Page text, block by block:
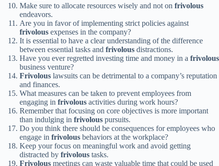
Make sure to allocate resources wisely and not on frivolous
endeavors.
Are you in favor of implementing strict policies against
frivolous expenses in the company?
It is essential to have a clear understanding of the difference
between essential tasks and frivolous distractions.
Have you ever regretted investing time and money in a frivolous
business venture?
Frivolous lawsuits can be detrimental to a company’s reputation
and finances.
What measures can be taken to prevent employees from
engaging in frivolous activities during work hours?
Remember that focusing on core objectives is more important
than indulging in frivolous pursuits.
Do you think there should be consequences for employees who
engage in frivolous behaviors at the workplace?
Keep your focus on meaningful work and avoid getting
distracted by frivolous tasks.
Frivolous meetings can waste valuable time that could be used